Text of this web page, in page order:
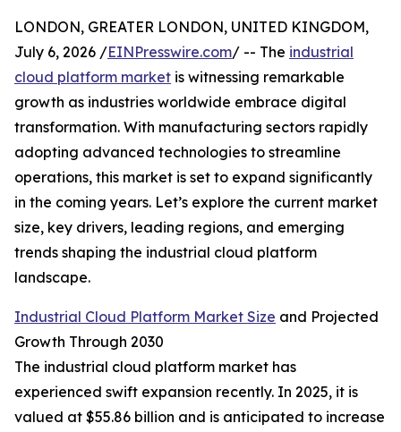
LONDON, GREATER LONDON, UNITED KINGDOM,
July 6, 2026 /EINPresswire.com/ -- The industrial
cloud platform market is witnessing remarkable
growth as industries worldwide embrace digital
transformation. With manufacturing sectors rapidly
adopting advanced technologies to streamline
operations, this market is set to expand significantly
in the coming years. Let’s explore the current market
size, key drivers, leading regions, and emerging
trends shaping the industrial cloud platform
landscape.
Industrial Cloud Platform Market Size and Projected
Growth Through 2030
The industrial cloud platform market has
experienced swift expansion recently. In 2025, it is
valued at $55.86 billion and is anticipated to increase